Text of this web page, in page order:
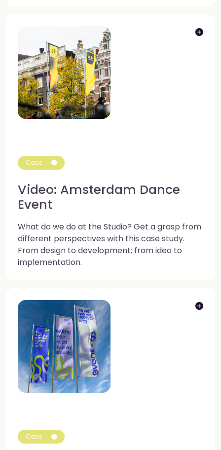
Case
Video: Amsterdam Dance
Event
What do we do at the Studio? Get a grasp from
different perspectives with this case study.
From design to development; from idea to
implementation.
Case